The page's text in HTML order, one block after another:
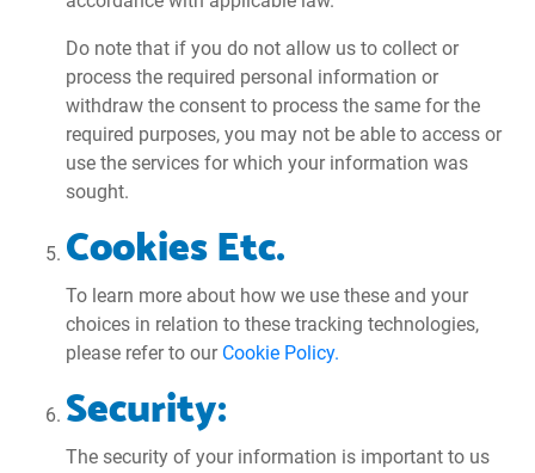
Do note that if you do not allow us to collect or
process the required personal information or
withdraw the consent to process the same for the
required purposes, you may not be able to access or
use the services for which your information was
sought.
Cookies Etc.
To learn more about how we use these and your
choices in relation to these tracking technologies,
please refer to our Cookie Policy.
Security:
The security of your information is important to us